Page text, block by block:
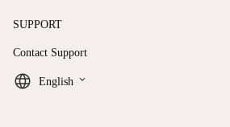
SUPPORT
Contact Support
English keyboard_arrow_down